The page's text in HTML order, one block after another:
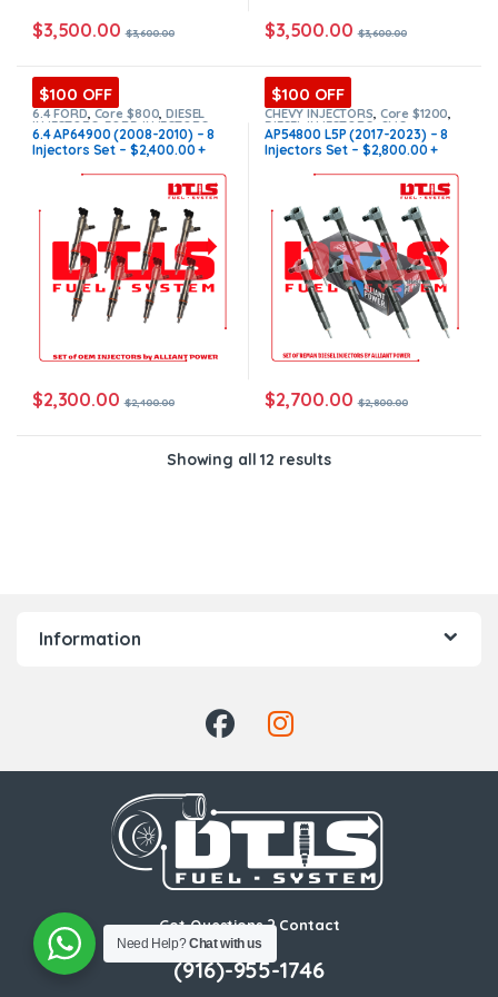
$3,500.00 $3,600.00 $3,500.00 $3,600.00
$100 OFF
6.4 FORD, Core $800,DIESEL
INJECTORS,FORD INJECTORS,
SET OF INJECTORS 6.4
6.4 AP64900 (2008-2010) – 8
Injectors Set – $2,400.00 +
all orders
$2,300.00 $2,400.00
$100 OFF
CHEVY INJECTORS, Core $1200,
DIESEL INJECTORS,GMC
INJECTORS,L5P CHEVY/GMC,L5P
CHEVY/GMC,SET OF INJECTORS
L5P
AP54800 L5P (2017-2023) – 8
Injectors Set – $2,800.00 +
in all orders
$2,700.00 $2,800.00
Showing all 12 results
Information
Got Questions ? Contact
Us!
(916)-955-1746
Need Help?Chat with us